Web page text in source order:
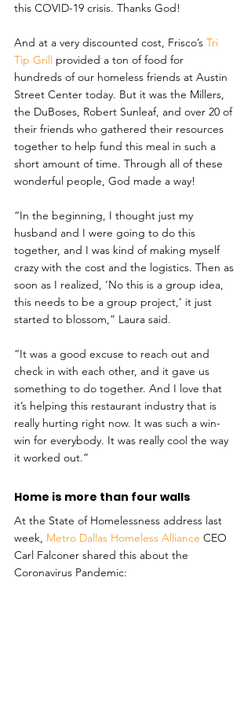
this COVID-19 crisis. Thanks God!
And at a very discounted cost, Frisco’s Tri
Tip Grill provided a ton of food for
hundreds of our homeless friends at Austin
Street Center today. But it was the Millers,
the DuBoses, Robert Sunleaf, and over 20 of
their friends who gathered their resources
together to help fund this meal in such a
short amount of time. Through all of these
wonderful people, God made a way!
“In the beginning, I thought just my
husband and I were going to do this
together, and I was kind of making myself
crazy with the cost and the logistics. Then as
soon as I realized, ‘No this is a group idea,
this needs to be a group project,’ it just
started to blossom,” Laura said.
“It was a good excuse to reach out and
check in with each other, and it gave us
something to do together. And I love that
it’s helping this restaurant industry that is
really hurting right now. It was such a win-
win for everybody. It was really cool the way
it worked out.”
Home is more than four walls
At the State of Homelessness address last
week, Metro Dallas Homeless Alliance CEO
Carl Falconer shared this about the
Coronavirus Pandemic: